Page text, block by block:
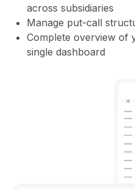
across subsidiaries
Manage put-call
Complete overview of
single dashboard